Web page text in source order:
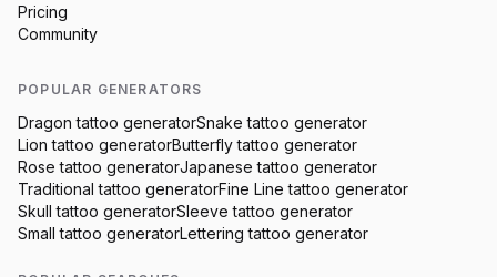
Pricing
Community
POPULAR GENERATORS
Dragon tattoo generatorSnake tattoo generator
Lion tattoo generatorButterflytattoo generator
Rose tattoo generatorJapanese tattoo generator
Traditional tattoo generatorFine Line tattoo generator
Skull tattoo generatorSleeve tattoo generator
Small tattoo generatorLettering tattoo generator